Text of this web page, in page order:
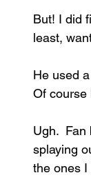
But! I did
least,
He used
Of course
Ugh.
splaying
the ones